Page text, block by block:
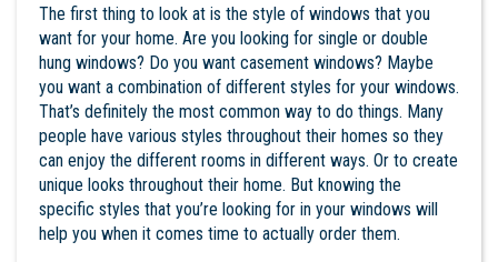
The first thing to look at is the style of windows that you
want for your home. Are you looking for single or double
hung windows? Do you want casement windows? Maybe
you want a combination of different styles for your windows.
That’s definitely the most common way to do things. Many
people have various styles throughout their homes so they
can enjoy the different rooms in different ways. Or to create
unique looks throughout their home. But knowing the
specific styles that you’re looking for in your windows will
help you when it comes time to actually order them.